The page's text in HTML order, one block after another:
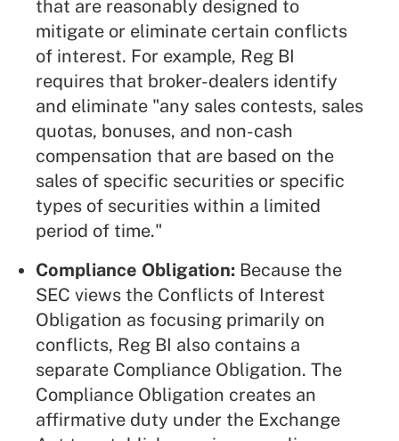
that are reasonably designed to
mitigate or eliminate certain conflicts
of interest. For example, Reg BI
requires that broker-dealers identify
and eliminate "any sales contests, sales
quotas, bonuses, and non-cash
compensation that are based on the
sales of specific securities or specific
types of securities within a limited
period of time."
Compliance Obligation: Because the
SEC views the Conflicts of Interest
Obligation as focusing primarily on
conflicts, Reg BI also contains a
separate Compliance Obligation. The
Compliance Obligation creates an
affirmative duty under the Exchange